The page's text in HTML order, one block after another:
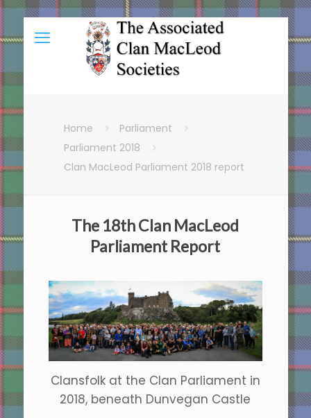
Home
Parliament
Parliament 2018
Clan MacLeod Parliament 2018 report
The 18th Clan MacLeod
Parliament Report
Clansfolk at the Clan Parliament in
2018, beneath Dunvegan Castle